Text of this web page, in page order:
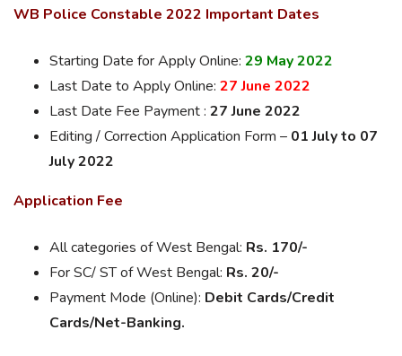
WB Police Constable 2022 Important Dates
Starting Date for Apply Online: 29 May 2022
Last Date to Apply Online: 27 June 2022
Last Date Fee Payment : 27 June 2022
Editing / Correction Application Form – 01 July to 07
July 2022
Application Fee
All categories of West Bengal: Rs. 170/-
For SC/ ST of West Bengal: Rs. 20/-
Payment Mode (Online): Debit Cards/Credit
Cards/Net-Banking.